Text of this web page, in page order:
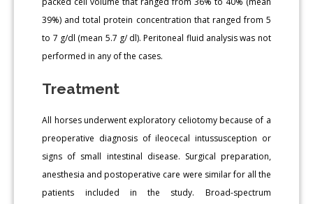
39%) and total protein concentration that ranged from 5
to 7 g/dl (mean 5.7 g/ dl). Peritoneal fluid analysis was not
performed in any of the cases.
Treatment
All horses underwent exploratory celiotomy because of a
preoperative diagnosis of ileocecal intussusception or
signs of small intestinal disease. Surgical preparation,
anesthesia and postoperative care were similar for all the
patients included in the study. Broad-spectrum